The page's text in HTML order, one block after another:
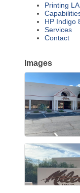
Printing
HP Indigo
Services
Contact
Images